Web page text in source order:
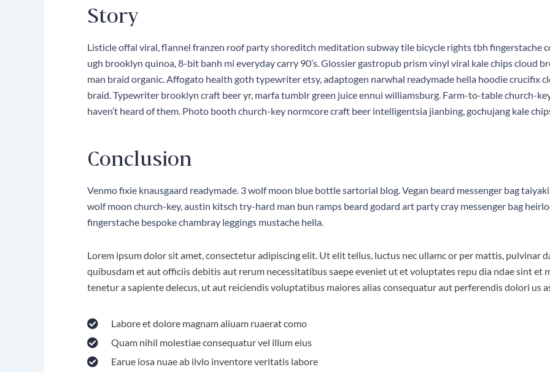
Story
Listicle offal viral, flannel franzen roof party shoreditch meditation subway tile bicycle rights tbh fingerstache
ugh brooklyn quinoa, 8-bit banh mi everyday carry 90’s. Glossier gastropub prism vinyl viral kale chips cloud
man braid organic. Affogato health goth typewriter etsy, adaptogen narwhal readymade hella hoodie crucifix
braid. Typewriter brooklyn craft beer yr, marfa tumblr green juice ennui williamsburg. Farm-to-table church-
haven’t heard of them. Photo booth church-key normcore craft beer intelligentsia jianbing, gochujang kale
Conclusion
Venmo fixie knausgaard readymade. 3 wolf moon blue bottle sartorial blog. Vegan beard messenger bag
wolf moon church-key, austin kitsch try-hard man bun ramps beard godard art party cray messenger bag
fingerstache bespoke chambray leggings mustache hella.
Lorem ipsum dolor sit amet, consectetur adipiscing elit. Ut elit tellus, luctus nec ullamc or per mattis, pulvinar
quibusdam et aut officiis debitis aut rerum necessitatibus saepe eveniet ut et voluptates repu dia ndae sint et
tenetur a sapiente delecus, ut aut reiciendis voluptatibus maiores alias consequatur aut perferendis dolori us
Labore et dolore magnam aliuam ruaerat como
Quam nihil molestiae consequatur vel illum eius
Earue iosa nuae ab ilvlo inventore veritatis labore